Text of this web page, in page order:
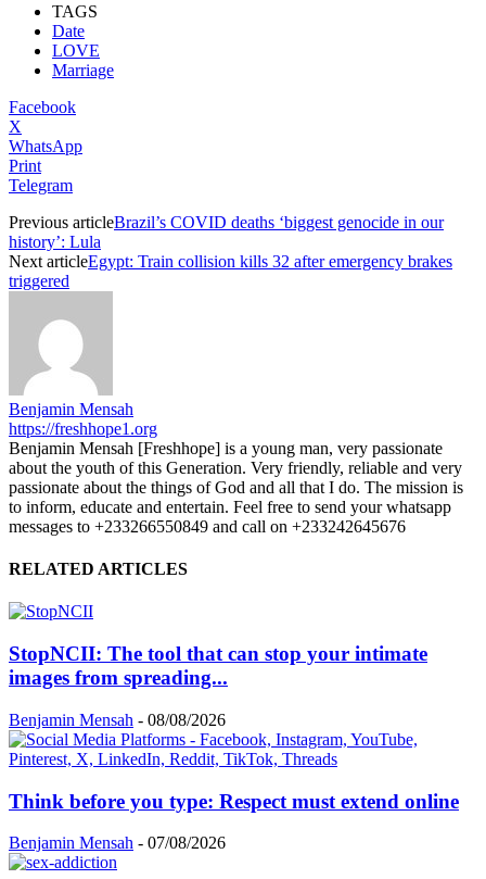
TAGS
Date
LOVE
Marriage
Facebook
X
WhatsApp
Print
Telegram
Previous articleBrazil’s COVID deaths ‘biggest genocide in our
history’: Lula
Next articleEgypt: Train collision kills 32 after emergency brakes
triggered
Benjamin Mensah
https://freshhope1.org
Benjamin Mensah [Freshhope] is a young man, very passionate
about the youth of this Generation. Very friendly, reliable and very
passionate about the things of God and all that I do. The mission is
to inform, educate and entertain. Feel free to send your whatsapp
messages to +233266550849 and call on +233242645676
RELATED ARTICLES
StopNCII: The tool that can stop your intimate
images from spreading...
Benjamin Mensah - 08/08/2026
Think before you type: Respect must extend online
Benjamin Mensah - 07/08/2026